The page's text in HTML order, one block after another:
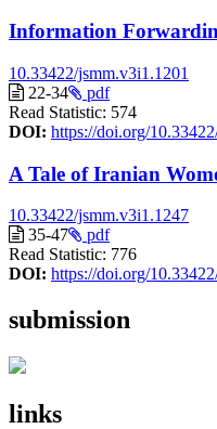
Information
10.33422/jsmm.v3i1.1201
22-34
pdf
Read Statistic: 574
DOI: https://doi.org/
A Tale of Iranian
10.33422/jsmm.v3i1.1247
35-47
pdf
Read Statistic: 776
DOI: https://doi.org/
submission
links